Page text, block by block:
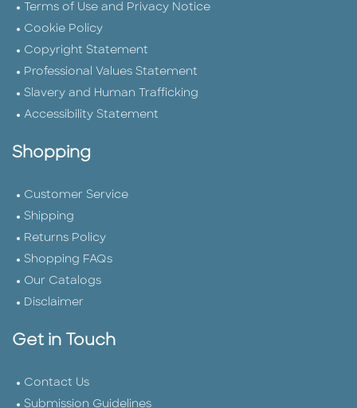
Terms of Use and Privacy Notice
Cookie Policy
Copyright Statement
Professional Values Statement
Slavery and Human Trafficking
Accessibility Statement
Shopping
Customer Service
Shipping
Returns Policy
Shopping FAQs
Our Catalogs
Disclaimer
Get in Touch
Contact Us
Submission Guidelines